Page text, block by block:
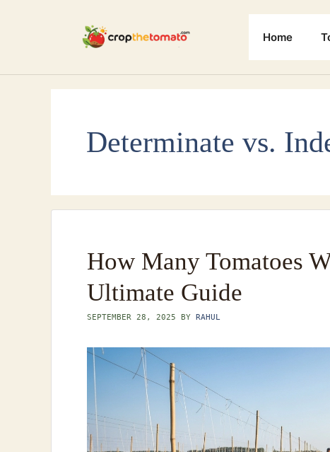
Home
Determinate vs.
How Many Tomatoes
Ultimate Guide
SEPTEMBER 28, 2025 BY RAHUL